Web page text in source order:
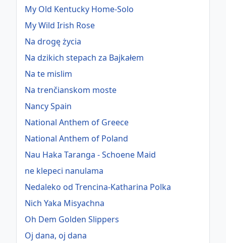
My Old Kentucky Home-Solo
My Wild Irish Rose
Na drogę życia
Na dzikich stepach za Bajkałem
Na te mislim
Na trenčianskom moste
Nancy Spain
National Anthem of Greece
National Anthem of Poland
Nau Haka Taranga - Schoene Maid
ne klepeci nanulama
Nedaleko od Trencina-Katharina Polka
Nich Yaka Misyachna
Oh Dem Golden Slippers
Oj dana, oj dana